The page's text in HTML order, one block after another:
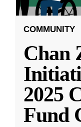
COMMUNITY
Chan
2025
Fund